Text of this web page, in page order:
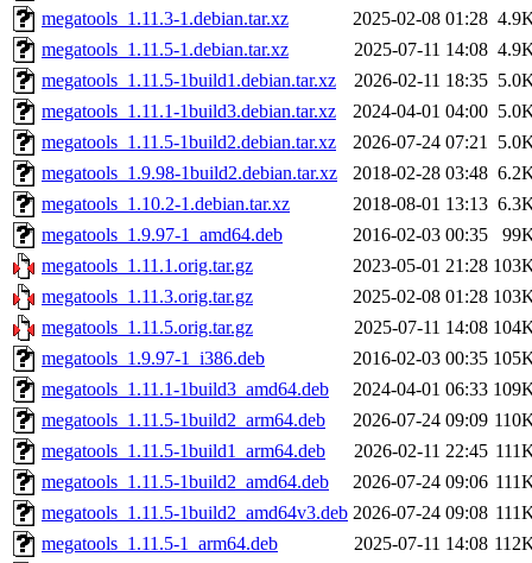
megatools_1.11.3-1.debian.tar.xz
2025-02-08 01:28
megatools_1.11.5-1.debian.tar.xz
2025-07-11 14:08
megatools_1.11.5-1build1.debian.tar.xz
2026-02-11 18:35
megatools_1.11.1-1build3.debian.tar.xz
2024-04-01 04:00
megatools_1.11.5-1build2.debian.tar.xz
2026-07-24 07:21
megatools_1.9.98-1build2.debian.tar.xz
2018-02-28 03:48
megatools_1.10.2-1.debian.tar.xz
2018-08-01 13:13
megatools_1.9.97-1_amd64.deb
2016-02-03 00:35
megatools_1.11.1.orig.tar.gz
2023-05-01 21:28
megatools_1.11.3.orig.tar.gz
2025-02-08 01:28
megatools_1.11.5.orig.tar.gz
2025-07-11 14:08
megatools_1.9.97-1_i386.deb
2016-02-03 00:35
megatools_1.11.1-1build3_amd64.deb
2024-04-01 06:33
megatools_1.11.5-1build2_arm64.deb
2026-07-24 09:09
megatools_1.11.5-1build1_arm64.deb
2026-02-11 22:45
megatools_1.11.5-1build2_amd64.deb
2026-07-24 09:06
megatools_1.11.5-1build2_amd64v3.deb 2026-07-24 09:08
megatools_1.11.5-1_arm64.deb
2025-07-11 14:08